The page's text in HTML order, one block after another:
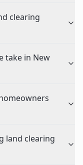
clearing
take in New
land clearing